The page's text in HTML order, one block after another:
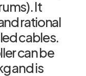
It
rational
cables.
can be
and is